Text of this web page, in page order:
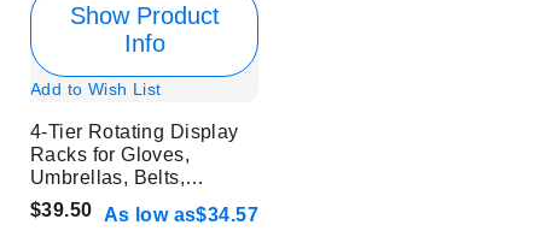
Show Product
Info
Add to Wish List
4-Tier Rotating Display
Racks for Gloves,
Umbrellas, Belts,
Buckles, Accessories -
Mobil Displays | Without
$39.50 As low as$34.57